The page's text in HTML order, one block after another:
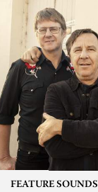
FEATURE SOUNDS